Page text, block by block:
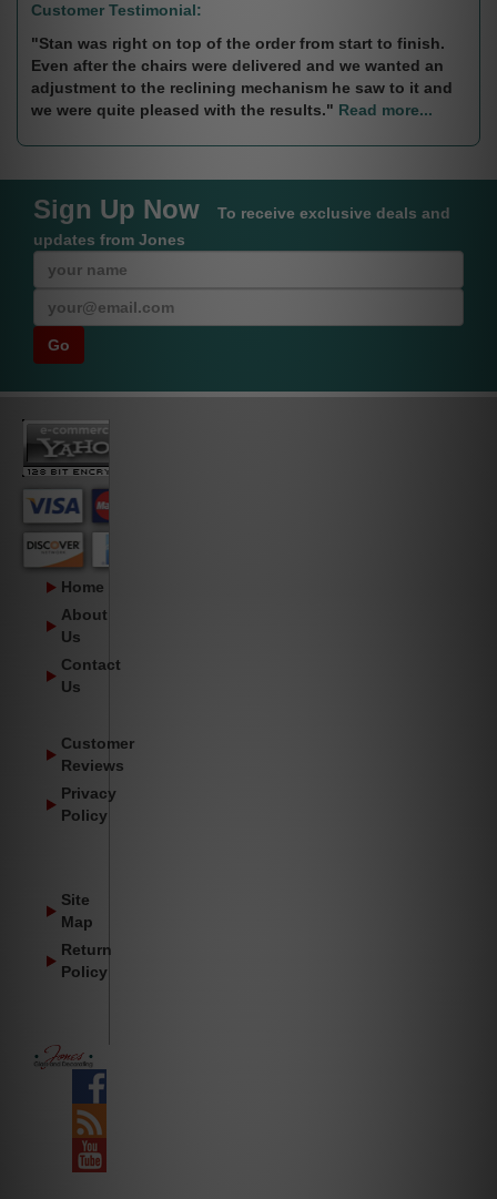
Customer Testimonial:
"Stan was right on top of the order from start to finish.
Even after the chairs were delivered and we wanted an
adjustment to the reclining mechanism he saw to it and
we were quite pleased with the results." Read more...
Sign Up Now
To receive exclusive deals and
updates from Jones
Home
About
Us
Contact
Us
Customer
Reviews
Privacy
Policy
Site
Map
Return
Policy
Facebook
Blog
YouTube